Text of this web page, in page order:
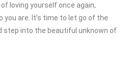
loving yourself once again,
are. It’s time to let go of the
step into the beautiful unknown of